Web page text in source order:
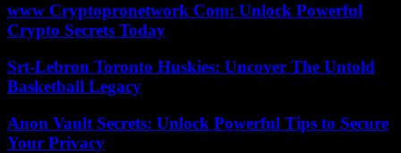
www Cryptopronetwork Com: Unlock Powerful
Crypto Secrets Today
Srt-Lebron Toronto Huskies: Uncover The Untold
Basketball Legacy
Anon Vault Secrets: Unlock Powerful Tips to Secure
Your Privacy